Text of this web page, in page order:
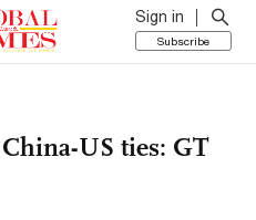
Sign in
Subscribe
US ties: GT